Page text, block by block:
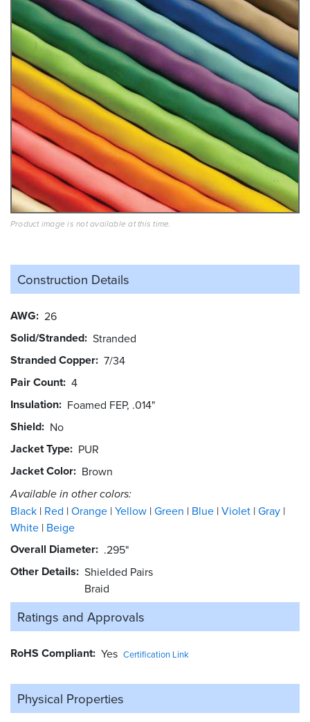
Product image is not available at this time.
Construction Details
AWG 26
Solid/Stranded Stranded
Stranded Copper 7/34
Pair Count 4
Insulation Foamed FEP, .014"
Shield No
Jacket Type PUR
Jacket Color Brown
Available in other colors:
Black Red Orange Yellow Green Blue Violet Gray
White Beige
Overall Diameter .295"
Other Details Shielded Pairs
Braid
Ratings and Approvals
RoHS Compliant Yes Certification Link
Physical Properties